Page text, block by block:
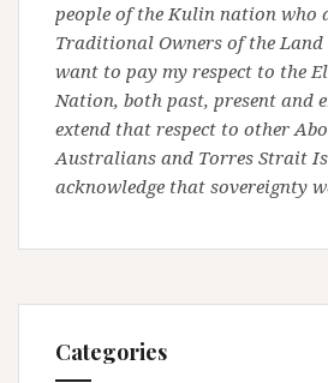
people of the Kulin nation who
Traditional Owners of the
want to pay my respect to the
Nation, both past, present and
extend that respect to other
Australians and Torres Strait
acknowledge that sovereignty
Categories